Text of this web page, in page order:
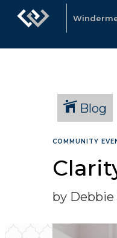
Blog
COMMUNITY
by Debbie